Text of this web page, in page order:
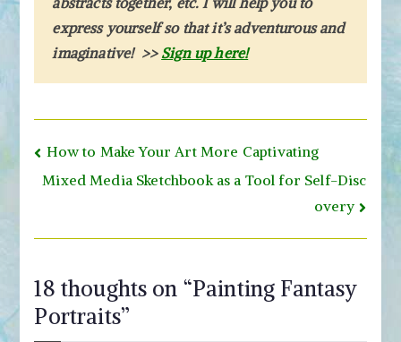
express yourself so that it’s adventurous and
imaginative! >> Sign up here!
Post
navigation
How to Make Your Art More Captivating
Mixed Media Sketchbook as a Tool for Self-Disc
overy
18 thoughts on “Painting Fantasy
Portraits”